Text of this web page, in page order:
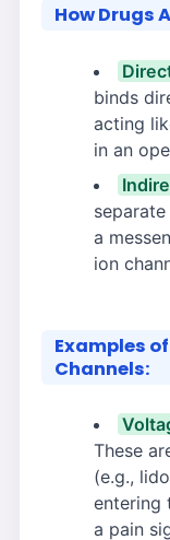
How Drugs
binds
acting
in an
a
ion
Examples
Channels:
These
(e.g.,
entering
a pain